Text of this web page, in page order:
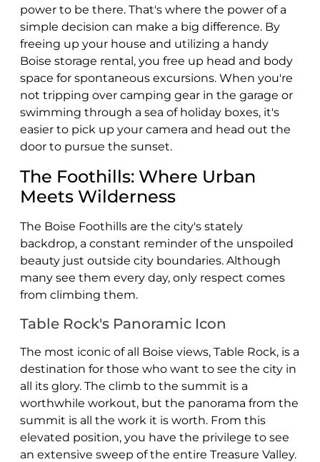
power to be there. That's where the power of a
simple decision can make a big difference. By
freeing up your house and utilizing a handy
Boise storage rental, you free up head and body
space for spontaneous excursions. When you're
not tripping over camping gear in the garage or
swimming through a sea of holiday boxes, it's
easier to pick up your camera and head out the
door to pursue the sunset.
The Foothills: Where Urban
Meets Wilderness
The Boise Foothills are the city's stately
backdrop, a constant reminder of the unspoiled
beauty just outside city boundaries. Although
many see them every day, only respect comes
from climbing them.
Table Rock's Panoramic Icon
The most iconic of all Boise views, Table Rock, is a
destination for those who want to see the city in
all its glory. The climb to the summit is a
worthwhile workout, but the panorama from the
summit is all the work it is worth. From this
elevated position, you have the privilege to see
an extensive sweep of the entire Treasure Valley.